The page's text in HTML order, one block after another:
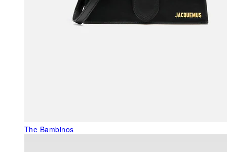
The Bambinos